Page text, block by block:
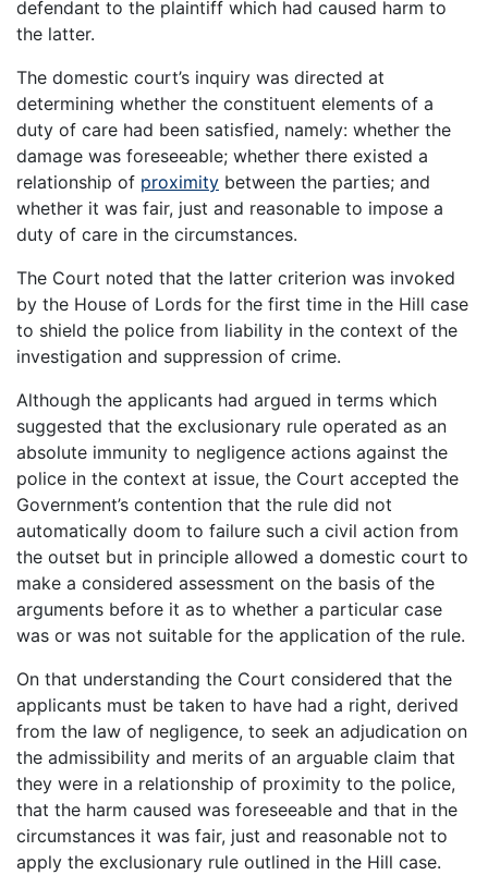
defendant to the plaintiff which had caused harm to
the latter.
The domestic court’s inquiry was directed at
determining whether the constituent elements of a
duty of care had been satisfied, namely: whether the
damage was foreseeable; whether there existed a
relationship of proximity between the parties; and
whether it was fair, just and reasonable to impose a
duty of care in the circumstances.
The Court noted that the latter criterion was invoked
by the House of Lords for the first time in the Hill case
to shield the police from liability in the context of the
investigation and suppression of crime.
Although the applicants had argued in terms which
suggested that the exclusionary rule operated as an
absolute immunity to negligence actions against the
police in the context at issue, the Court accepted the
Government’s contention that the rule did not
automatically doom to failure such a civil action from
the outset but in principle allowed a domestic court to
make a considered assessment on the basis of the
arguments before it as to whether a particular case
was or was not suitable for the application of the rule.
On that understanding the Court considered that the
applicants must be taken to have had a right, derived
from the law of negligence, to seek an adjudication on
the admissibility and merits of an arguable claim that
they were in a relationship of proximity to the police,
that the harm caused was foreseeable and that in the
circumstances it was fair, just and reasonable not to
apply the exclusionary rule outlined in the Hill case.